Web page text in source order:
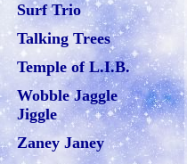
Surf Trio
Talking Trees
Temple of L.I.B.
Wobble Jaggle
Jiggle
Zaney Janey